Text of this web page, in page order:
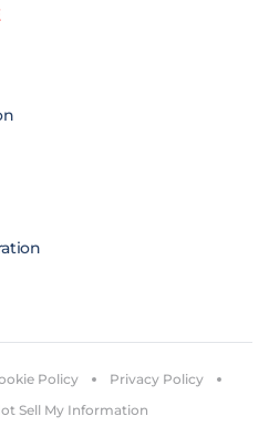
Policy
Privacy Policy
Sell My Information